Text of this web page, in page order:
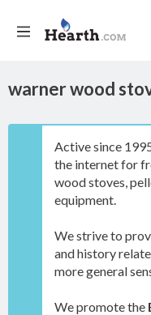
warner wood
Active since
the internet for
wood stoves,
equipment.
We strive to
and history
more general
We promote the